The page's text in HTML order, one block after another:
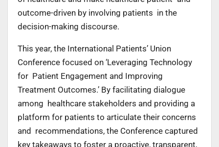
outcome-driven by involving patients in the
decision-making discourse.
This year, the International Patients’ Union
Conference focused on ‘Leveraging Technology
for Patient Engagement and Improving
Treatment Outcomes.’ By facilitating dialogue
among healthcare stakeholders and providing a
platform for patients to articulate their concerns
and recommendations, the Conference captured
key takeaways to foster a proactive, transparent,